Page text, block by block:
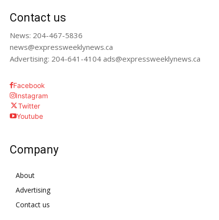
Contact us
News: 204-467-5836
news@expressweeklynews.ca
Advertising: 204-641-4104 ads@expressweeklynews.ca
Facebook
Instagram
Twitter
Youtube
Company
About
Advertising
Contact us